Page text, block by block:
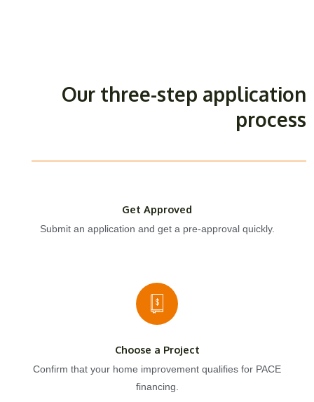
Our three-step application
process
Get Approved
Submit an application and get a pre-approval quickly.
Choose a Project
Confirm that your home improvement qualifies for PACE
financing.